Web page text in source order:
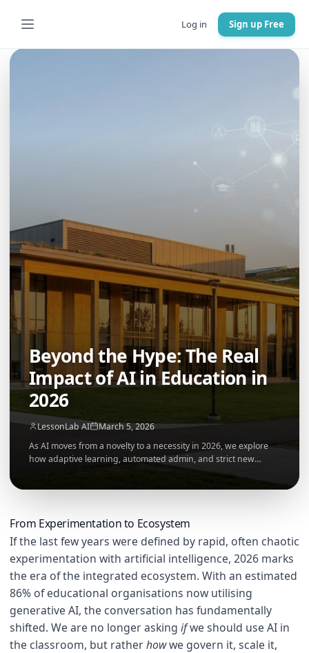
Log in Sign up Free
Beyond the Hype: The Real
Impact of AI in Education in
2026
LessonLab AI
March 5, 2026
As AI moves from a novelty to a necessity in 2026, we explore
how adaptive learning, automated admin, and strict new
governance frameworks are permanently reshaping the
From Experimentation to Ecosystem
If the last few years were defined by rapid, often chaotic
experimentation with artificial intelligence, 2026 marks
the era of the integrated ecosystem. With an estimated
86% of educational organisations now utilising
generative AI, the conversation has fundamentally
shifted. We are no longer asking ifwe should use AI in
the classroom, but ratherhowwe govern it, scale it,